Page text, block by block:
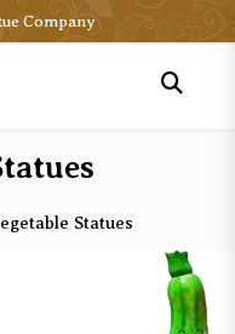
Company
Statues